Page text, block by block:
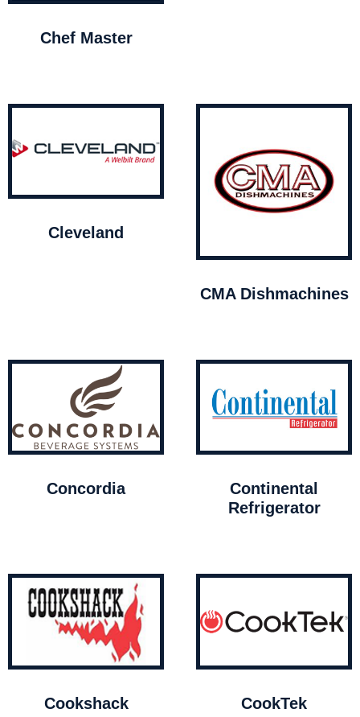
Chef Master
Cleveland
CMA Dishmachines
Concordia
Continental
Refrigerator
Cookshack CookTek